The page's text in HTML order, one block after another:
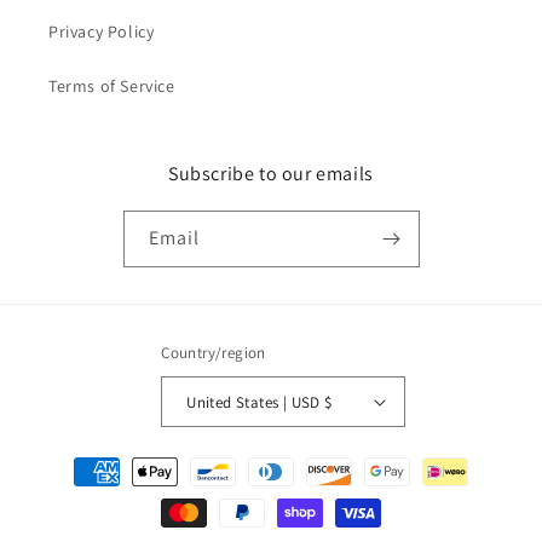
Privacy Policy
Terms of Service
Subscribe to our emails
Email
Country/region
United States | USD $
Payment
methods